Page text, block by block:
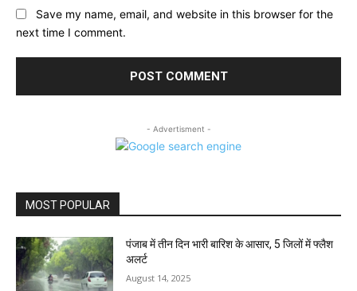
Save my name, email, and website in this browser for the
next time I comment.
- Advertisment -
MOST POPULAR
पंजाब में तीन दिन भारी बारिश के आसार, 5 जिलों में फ्लैश
अलर्ट
August 14, 2025